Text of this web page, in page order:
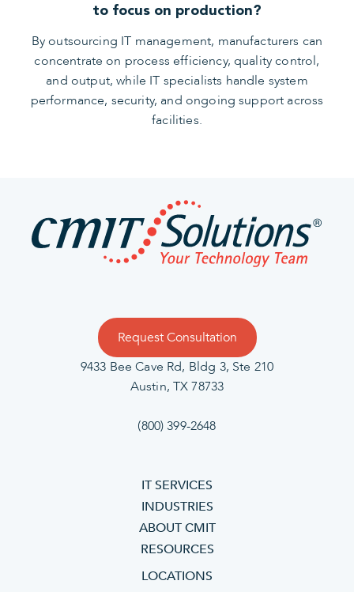
to focus on production?
By outsourcing IT management, manufacturers can
concentrate on process efficiency, quality control,
and output, while IT specialists handle system
performance, security, and ongoing support across
facilities.
Request Consultation
9433 Bee Cave Rd, Bldg 3, Ste 210
Austin, TX 78733
(800) 399-2648
IT SERVICES
INDUSTRIES
ABOUT CMIT
RESOURCES
LOCATIONS